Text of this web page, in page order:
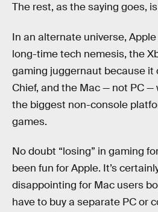
The rest, as the saying goes,
In an alternate universe,
long-time tech nemesis, the
gaming juggernaut because it
Chief, and the Mac — not PC
the biggest non-console
games.
No doubt “losing” in gaming
been fun for Apple. It’s
disappointing for Mac users
have to buy a separate PC or